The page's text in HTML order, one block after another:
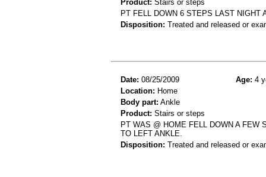
Product: Stairs or steps
PT FELL DOWN 6 STEPS LAST NIGHT
Disposition: Treated and released or
Date: 08/25/2009 Age: 4
Location: Home
Body part: Ankle
Product: Stairs or steps
PT WAS @ HOME FELL DOWN A
TO LEFT ANKLE.
Disposition: Treated and released or